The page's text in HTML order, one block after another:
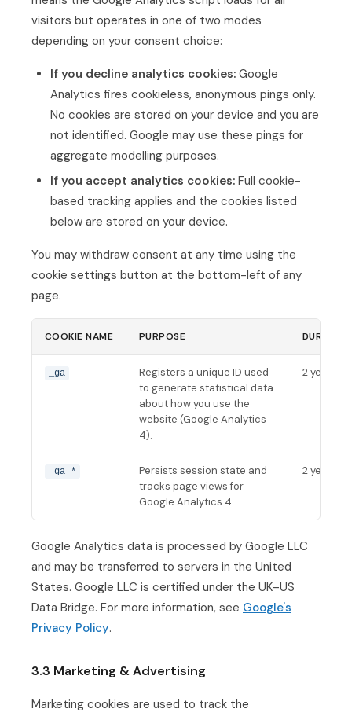
visitors but operates in one of two modes
depending on your consent choice:
If you decline analytics cookies: Google
Analytics fires cookieless, anonymous pings only.
No cookies are stored on your device and you are
not identified. Google may use these pings for
aggregate modelling purposes.
If you accept analytics cookies: Full cookie-
based tracking applies and the cookies listed
below are stored on your device.
You may withdraw consent at any time using the
cookie settings button at the bottom-left of any
page.
COOKIE NAME PURPOSE DURATION
_ga
Registers a unique ID used
to generate statistical data
about how you use the
website (Google Analytics
4).
2 years
_ga_*
Persists session state and
tracks page views for
Google Analytics 4.
2 years
Google Analytics data is processed by Google LLC
and may be transferred to servers in the United
States. Google LLC is certified under the UK–US
Data Bridge. For more information, see Google's
Privacy Policy.
3.3 Marketing & Advertising
Marketing cookies are used to track the